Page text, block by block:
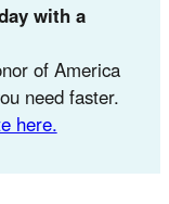
with a
of America
need faster.
here.